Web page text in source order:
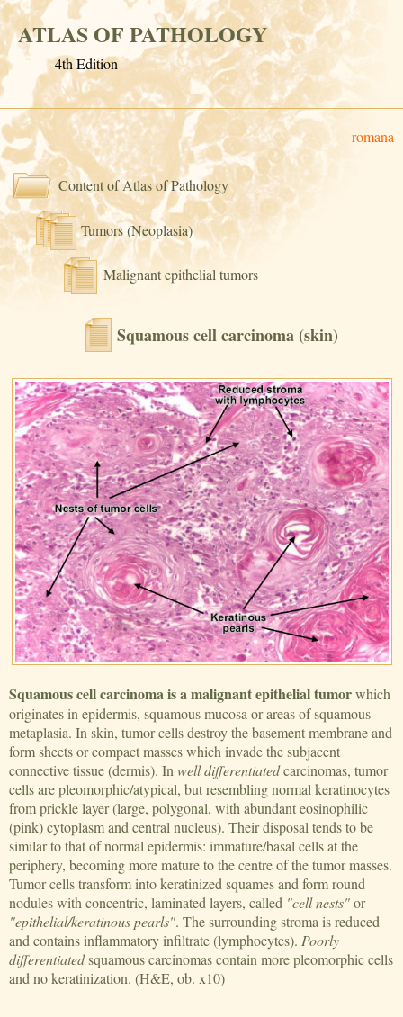
ATLAS OF PATHOLOGY
4th Edition
romana
Content of Atlas of Pathology
Tumors (Neoplasia)
Malignant epithelial tumors
Squamous cell carcinoma (skin)
Squamous cell carcinoma is a malignant epithelial tumorwhich
originates in epidermis, squamous mucosa or areas of squamous
metaplasia. In skin, tumor cells destroy the basement membrane and
form sheets or compact masses which invade the subjacent
connective tissue (dermis). Inwell differentiatedcarcinomas, tumor
cells are pleomorphic/atypical, but resembling normal keratinocytes
from prickle layer (large, polygonal, with abundant eosinophilic
(pink) cytoplasm and central nucleus). Their disposal tends to be
similar to that of normal epidermis: immature/basal cells at the
periphery, becoming more mature to the centre of the tumor masses.
Tumor cells transform into keratinized squames and form round
nodules with concentric, laminated layers, called "cell nests"or
"epithelial/keratinous pearls". The surrounding stroma is reduced
and contains inflammatory infiltrate (lymphocytes).Poorly
differentiatedsquamous carcinomas contain more pleomorphic cells
and no keratinization. (H&E, ob. x10)